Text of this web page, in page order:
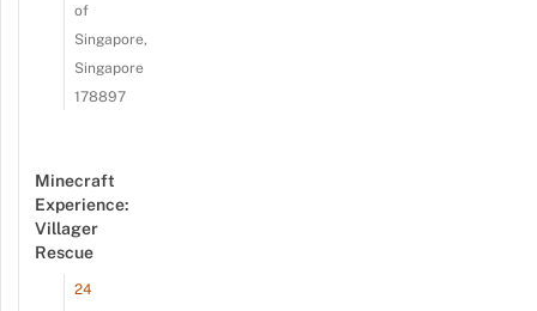
of
Singapore,
Singapore
178897
Minecraft
Experience:
Villager
Rescue
24